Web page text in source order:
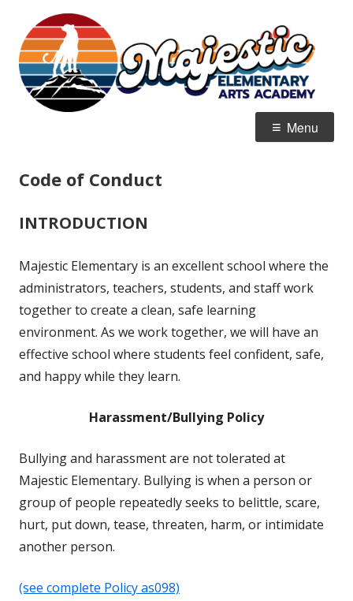
content
Home of the Mountain Lions
Menu
Code of Conduct
INTRODUCTION
Majestic Elementary is an excellent school where the
administrators, teachers, students, and staff work
together to create a clean, safe learning
environment. As we work together, we will have an
effective school where students feel confident, safe,
and happy while they learn.
Harassment/Bullying Policy
Bullying and harassment are not tolerated at
Majestic Elementary. Bullying is when a person or
group of people repeatedly seeks to belittle, scare,
hurt, put down, tease, threaten, harm, or intimidate
another person.
(see complete Policy as098)